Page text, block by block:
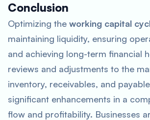
Conclusion
Optimizing the working capital
maintaining liquidity, ensuring
and achieving long-term financial
reviews and adjustments to the
inventory, receivables, and
significant enhancements in a
flow and profitability. Businesses